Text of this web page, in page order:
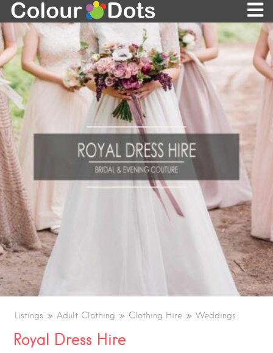
Listings Adult Clothing Clothing Hire Weddings
Royal Dress Hire